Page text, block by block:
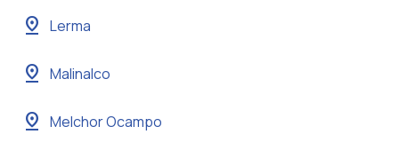
pin_drop Lerma
pin_drop Malinalco
pin_drop Melchor Ocampo